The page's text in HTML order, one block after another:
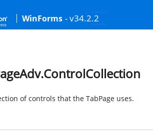
WinForms - v34.2.2
of controls that the TabPage uses.